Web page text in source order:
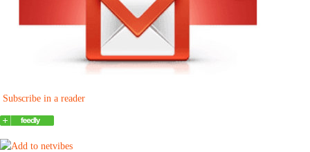
Subscribe in a reader